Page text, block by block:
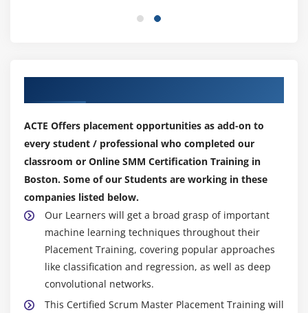
ACTE Offers placement opportunities as add-on to
every student / professional who completed our
classroom or Online SMM Certification Training in
Boston. Some of our Students are working in these
companies listed below.
Our Learners will get a broad grasp of important
machine learning techniques throughout their
Placement Training, covering popular approaches
like classification and regression, as well as deep
convolutional networks.
This Certified Scrum Master Placement Training will